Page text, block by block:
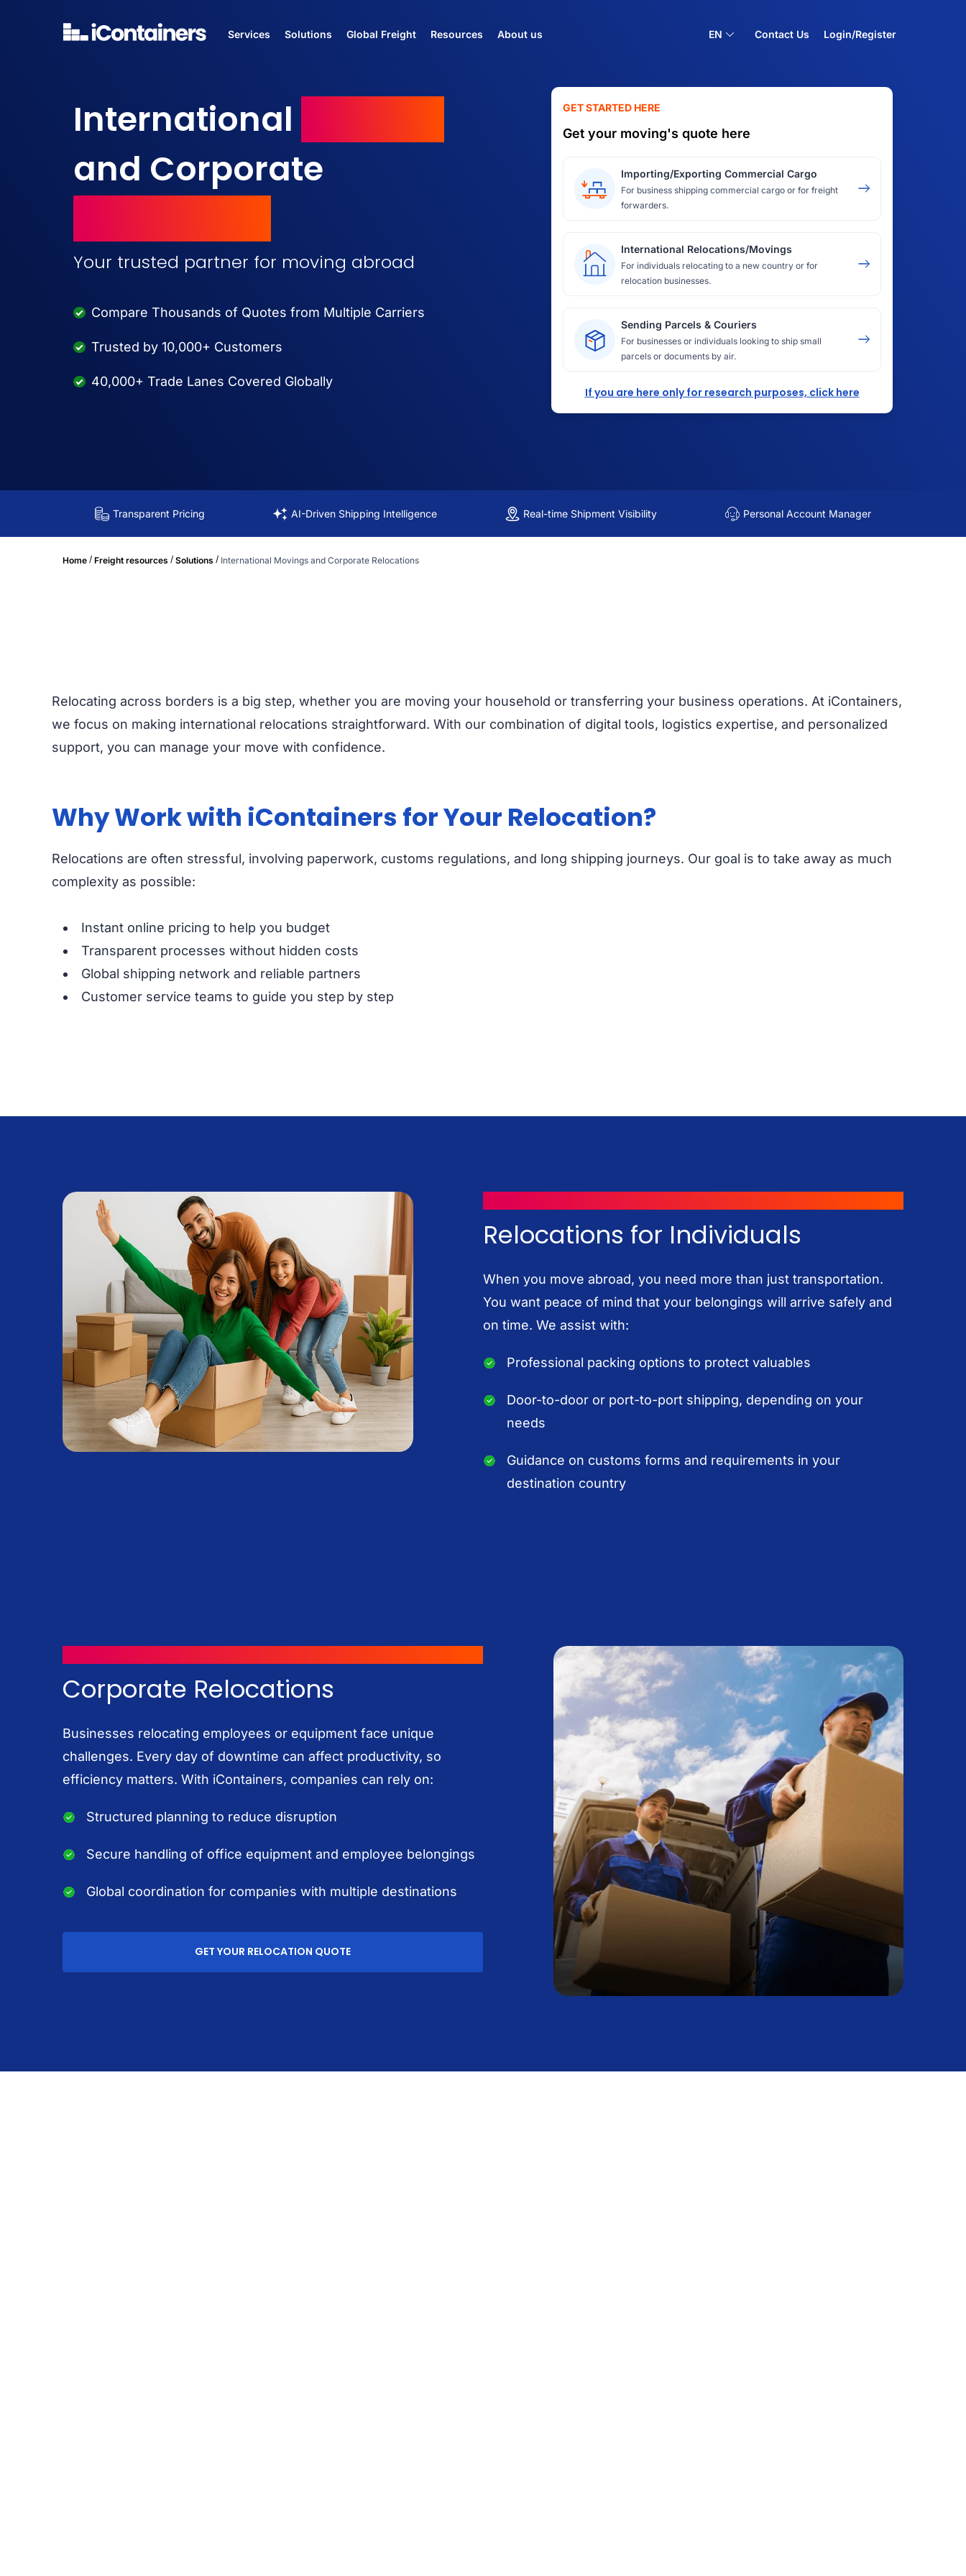
Services Solutions Global Freight Resources About us EN Contact Us Login/Register
International
and Corporate
Your trusted partner for moving abroad
Compare Thousands of Quotes from Multiple Carriers
Trusted by 10,000+ Customers
40,000+ Trade Lanes Covered Globally
GET STARTED HERE
Get your moving's quote here
Importing/Exporting Commercial Cargo
For business shipping commercial cargo or for freight
forwarders.
International Relocations/Movings
For individuals relocating to a new country or for
relocation businesses.
Sending Parcels & Couriers
For businesses or individuals looking to ship small
parcels or documents by air.
If you are here only for research purposes, click here
Transparent Pricing AI-Driven Shipping Intelligence Real-time Shipment Visibility Personal Account Manager
Home / Freight resources / Solutions / International Movings and Corporate Relocations
Relocating across borders is a big step, whether you are moving your household or transferring your business operations. At iContainers,
we focus on making international relocations straightforward. With our combination of digital tools, logistics expertise, and personalized
support, you can manage your move with confidence.
Why Work with iContainers for Your Relocation?
Relocations are often stressful, involving paperwork, customs regulations, and long shipping journeys. Our goal is to take away as much
complexity as possible:
Instant online pricing to help you budget
Transparent processes without hidden costs
Global shipping network and reliable partners
Customer service teams to guide you step by step
Relocations for Individuals
When you move abroad, you need more than just transportation.
You want peace of mind that your belongings will arrive safely and
on time. We assist with:
Professional packing options to protect valuables
Door-to-door or port-to-port shipping, depending on your
needs
Guidance on customs forms and requirements in your
destination country
Corporate Relocations
Businesses relocating employees or equipment face unique
challenges. Every day of downtime can affect productivity, so
efficiency matters. With iContainers, companies can rely on:
Structured planning to reduce disruption
Secure handling of office equipment and employee belongings
Global coordination for companies with multiple destinations
GET YOUR RELOCATION QUOTE